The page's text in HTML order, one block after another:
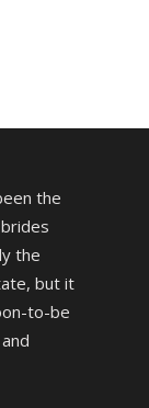
the
the
but it
to-be